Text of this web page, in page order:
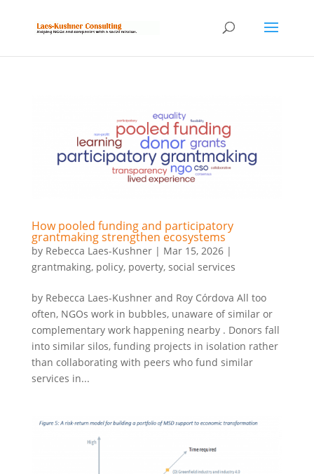
How pooled funding and participatory
grantmaking strengthen ecosystems
by Rebecca Laes-Kushner| Mar 15, 2026|
grantmaking, policy, poverty, social services
by Rebecca Laes-Kushner and Roy Córdova All too
often, NGOs work in bubbles, unaware of similar or
complementary work happening nearby . Donors fall
into similar silos, funding projects in isolation rather
than collaborating with peers who fund similar
services in...